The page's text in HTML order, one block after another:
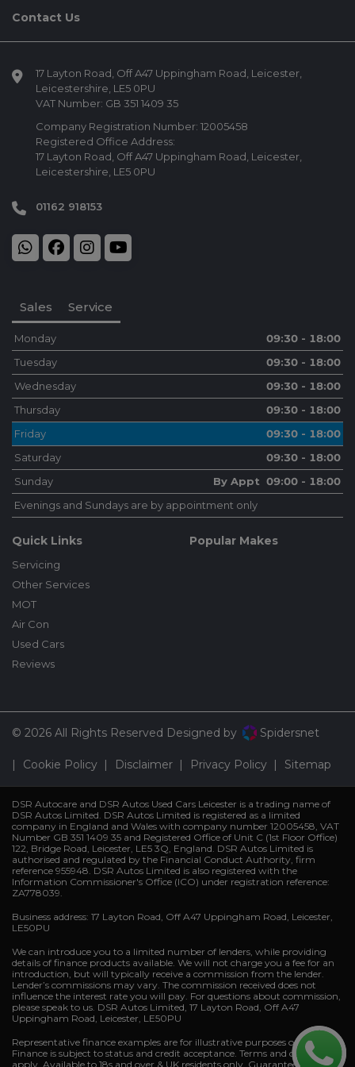
Contact Us
17 Layton Road Off A47 Uppingham Road Leicester
Leicestershire LE5 0PU
VAT Number: GB 351 1409 35
Company Registration Number: 12005458
Registered Office Address:
17 Layton Road Off A47 Uppingham Road Leicester
Leicestershire LE5 0PU
01162 918153
Sales Service
Monday
09:30 - 18:00
Tuesday
09:30 - 18:00
Wednesday
09:30 - 18:00
Thursday
09:30 - 18:00
Friday
09:30 - 18:00
Saturday
09:30 - 18:00
Sunday
By Appt 09:00 - 18:00
Evenings and Sundays are by appointment only
Quick Links
Servicing
Other Services
MOT
Air Con
Used Cars
Reviews
Popular Makes
© 2026 All Rights Reserved Designed by Spidersnet
Cookie Policy Disclaimer Privacy Policy Sitemap
DSR Autocare and DSR Autos Used Cars Leicester is a trading name of
DSR Autos Limited. DSR Autos Limited is registered as a limited
company in England and Wales with company number 12005458, VAT
Number GB 351 1409 35 and Registered Office of Unit C (1st Floor Office)
122, Bridge Road, Leicester, LE5 3Q, England. DSR Autos Limited is
authorised and regulated by the Financial Conduct Authority, firm
reference 955948. DSR Autos Limited is also registered with the
Information Commissioner's Office (ICO) under registration reference:
ZA778039.
Business address: 17 Layton Road, Off A47 Uppingham Road, Leicester,
LE50PU
We can introduce you to a limited number of lenders, while providing
details of finance products available. We will not charge you a fee for an
introduction, but will typically receive a commission from the lender.
Lender’s commissions may vary. The commission received does not
influence the interest rate you will pay. For questions about commission,
please speak to us. DSR Autos Limited, 17 Layton Road, Off A47
Uppingham Road, Leicester, LE50PU
Representative finance examples are for illustrative purposes only.
Finance is subject to status and credit acceptance. Terms and conditions
apply. Available to 18s and over & UK residents only. Guarantees and/or